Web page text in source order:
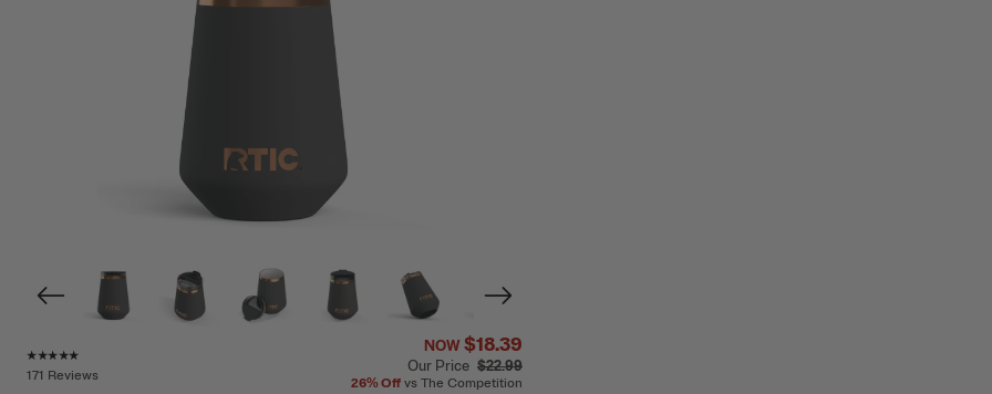
Rating of this product is
171 Reviews
NOW$18.39
Our Price $22.99
26%Off vs The Competition